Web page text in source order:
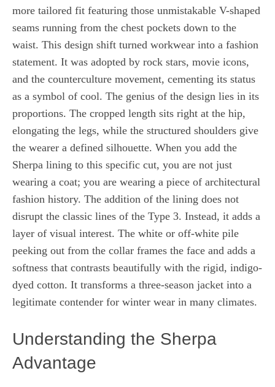
more tailored fit featuring those unmistakable V-shaped
seams running from the chest pockets down to the
waist. This design shift turned workwear into a fashion
statement. It was adopted by rock stars, movie icons,
and the counterculture movement, cementing its status
as a symbol of cool. The genius of the design lies in its
proportions. The cropped length sits right at the hip,
elongating the legs, while the structured shoulders give
the wearer a defined silhouette. When you add the
Sherpa lining to this specific cut, you are not just
wearing a coat; you are wearing a piece of architectural
fashion history. The addition of the lining does not
disrupt the classic lines of the Type 3. Instead, it adds a
layer of visual interest. The white or off-white pile
peeking out from the collar frames the face and adds a
softness that contrasts beautifully with the rigid, indigo-
dyed cotton. It transforms a three-season jacket into a
legitimate contender for winter wear in many climates.
Understanding the Sherpa
Advantage